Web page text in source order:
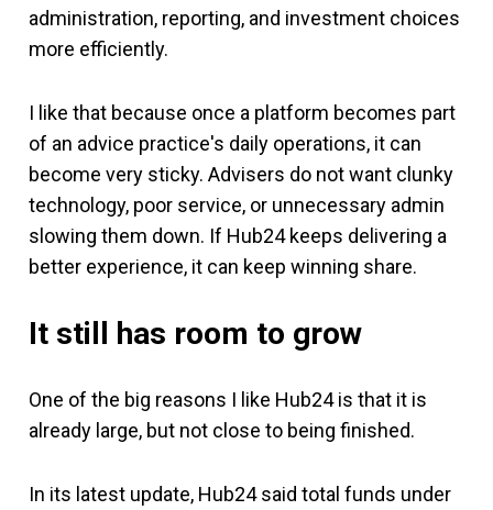
administration, reporting, and investment choices
more efficiently.
I like that because once a platform becomes part
of an advice practice's daily operations, it can
become very sticky. Advisers do not want clunky
technology, poor service, or unnecessary admin
slowing them down. If Hub24 keeps delivering a
better experience, it can keep winning share.
It still has room to grow
One of the big reasons I like Hub24 is that it is
already large, but not close to being finished.
In its latest update, Hub24 said total funds under